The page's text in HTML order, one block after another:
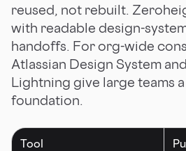
reused, not rebuilt.
with readable design-
handoffs. For org-wide
Atlassian Design System
Lightning give large teams
foundation.
Tool